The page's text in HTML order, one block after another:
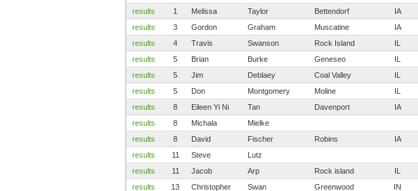
results
1 Melissa Taylor Bettendorf IA
results
3 Gordon Graham Muscatine IA
results
4 Travis Swanson Rock Island IL
results
5 Brian Burke Geneseo IL
results
5 Jim Deblaey Coal Valley IL
results
5 Don Montgomery Moline IL
results
8 Eileen Yi Ni Tan Davenport IA
results
8 Michala Mielke
results
8 David Fischer Robins IA
results
11 Steve Lutz
results
11 Jacob Arp Rock island IL
results
13 Christopher Swan Greenwood IN